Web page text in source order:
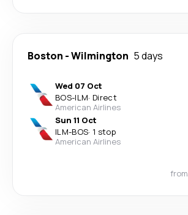
Boston -Wilmington 5 days
Wed 07 Oct
BOS-ILM· Direct
American Airlines
Sun 11 Oct
ILM-BOS· 1 stop
American Airlines
from